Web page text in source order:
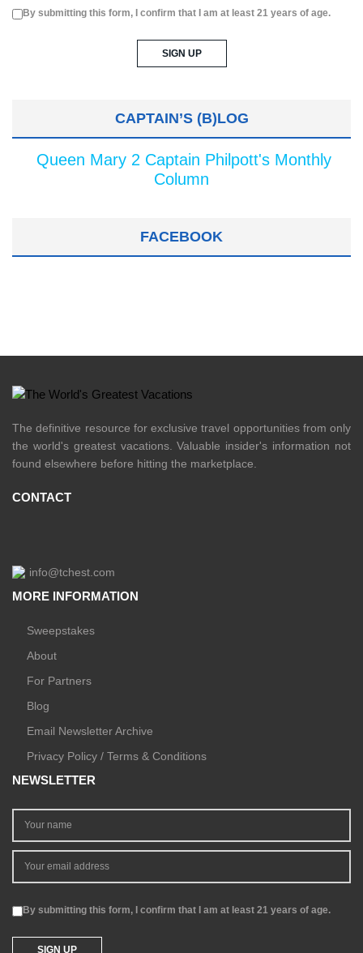
By submitting this form, I confirm that I am at least 21 years of age.
CAPTAIN’S (B)LOG
Queen Mary 2 Captain Philpott's Monthly
Column
FACEBOOK
The definitive resource for exclusive travel opportunities from only
the world's greatest vacations. Valuable insider's information not
found elsewhere before hitting the marketplace.
CONTACT
info@tchest.com
MORE INFORMATION
Sweepstakes
About
For Partners
Blog
Email Newsletter Archive
Privacy Policy / Terms & Conditions
NEWSLETTER
By submitting this form, I confirm that I am at least 21 years of age.